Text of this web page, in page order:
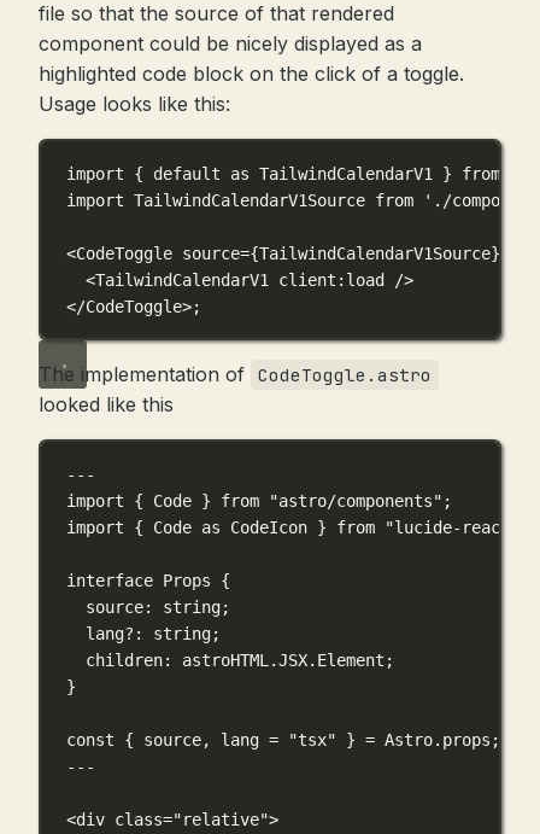
file so that the source of that rendered
component could be nicely displayed as a
highlighted code block on the click of a toggle.
Usage looks like this:
import { default as TailwindCalendarV1 } from
import TailwindCalendarV1Source from './
<CodeToggle source={TailwindCalendarV1Source}
<TailwindCalendarV1 client : load />
</CodeToggle>;
The implementation of CodeToggle.astro
looked like this
---
import { Code } from "astro/components" ;
import { Code as CodeIcon } from "lucide-react"
interface Props {
source: string;
lang?: string;
children: astroHTML .JSX. Element ;
}
const { source, lang = "tsx" } = Astro.props;
---
<div class="relative">